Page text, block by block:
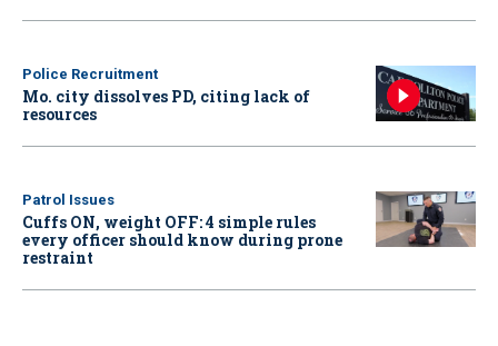
Police Recruitment
Mo. city dissolves PD, citing lack of
resources
Patrol Issues
Cuffs ON, weight OFF: 4 simple rules
every officer should know during prone
restraint